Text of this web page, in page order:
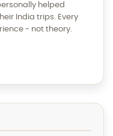
helped
India trips. Every
- not theory.